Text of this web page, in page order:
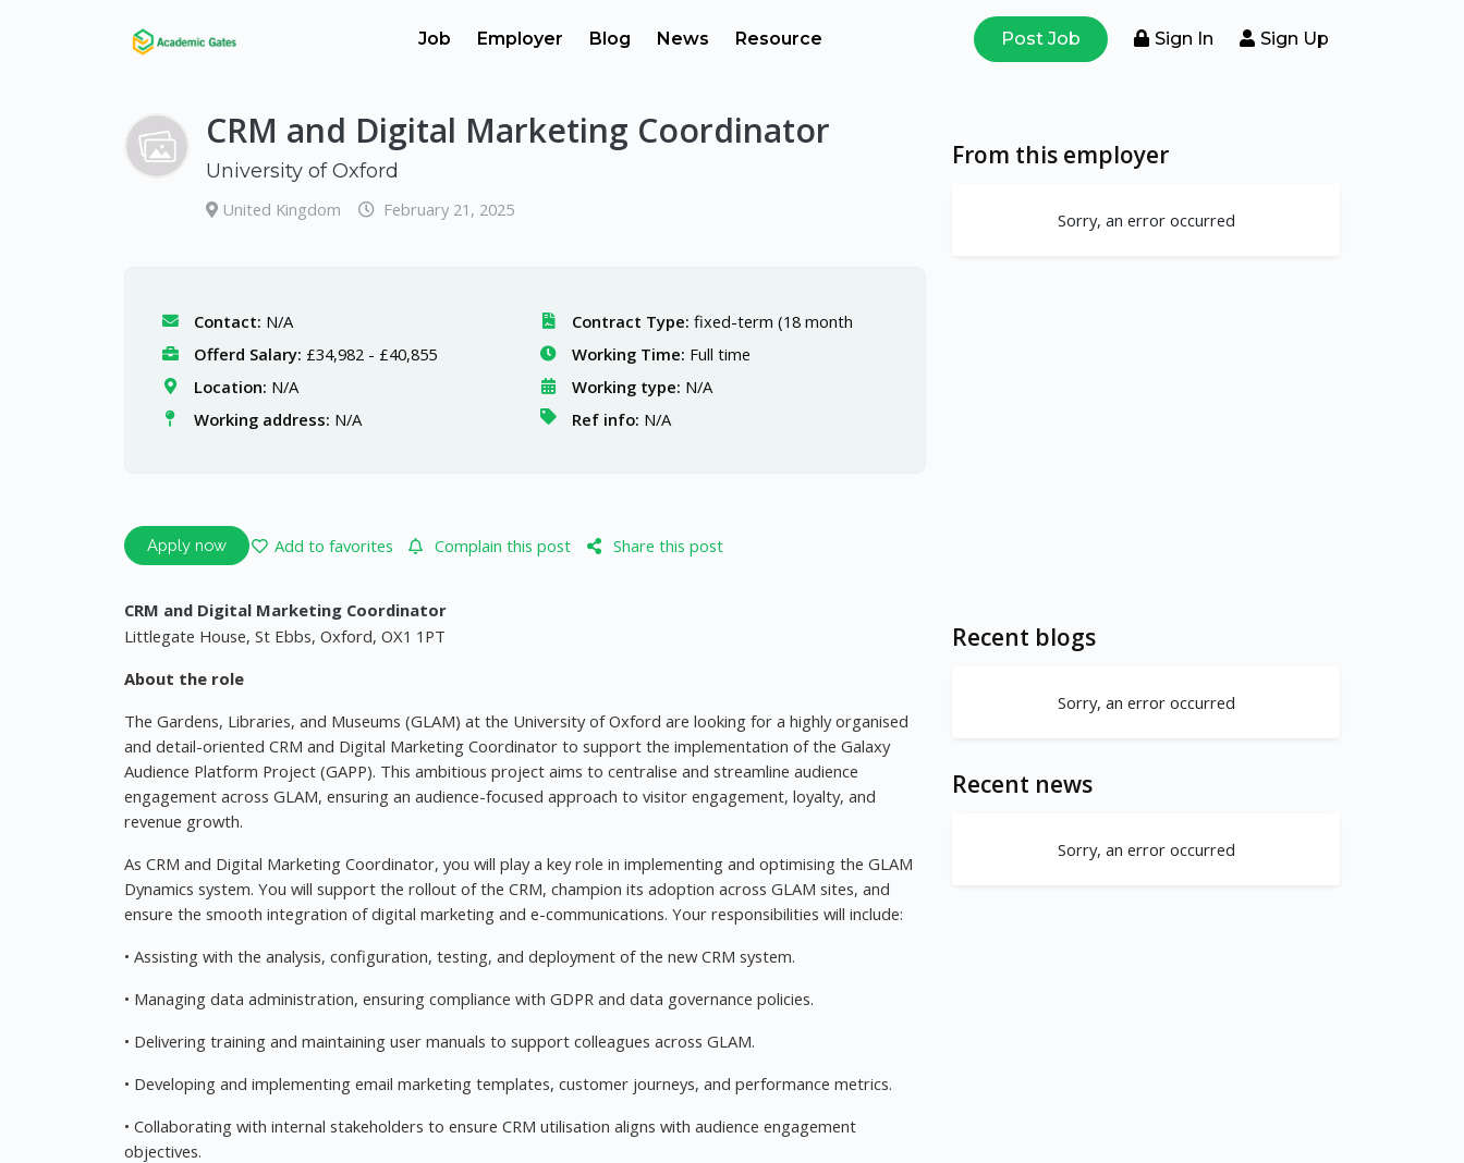
Job Employer Blog News Resource Post Job Sign In Sign Up
CRM and Digital Marketing Coordinator
University of Oxford
United Kingdom February 21, 2025
Contact: N/A
Offerd Salary: £34,982 - £40,855
Location: N/A
Working address: N/A
Contract Type: fixed-term (18 month
Working Time: Full time
Working type: N/A
Ref info: N/A
Apply now Add to favorites Complain this post Share this post
CRM and Digital Marketing Coordinator
Littlegate House, St Ebbs, Oxford, OX1 1PT
About the role
The Gardens, Libraries, and Museums (GLAM) at the University of Oxford are looking for a highly organised
and detail-oriented CRM and Digital Marketing Coordinator to support the implementation of the Galaxy
Audience Platform Project (GAPP). This ambitious project aims to centralise and streamline audience
engagement across GLAM, ensuring an audience-focused approach to visitor engagement, loyalty, and
revenue growth.
As CRM and Digital Marketing Coordinator, you will play a key role in implementing and optimising the GLAM
Dynamics system. You will support the rollout of the CRM, champion its adoption across GLAM sites, and
ensure the smooth integration of digital marketing and e-communications. Your responsibilities will include:
• Assisting with the analysis, configuration, testing, and deployment of the new CRM system.
• Managing data administration, ensuring compliance with GDPR and data governance policies.
• Delivering training and maintaining user manuals to support colleagues across GLAM.
• Developing and implementing email marketing templates, customer journeys, and performance metrics.
• Collaborating with internal stakeholders to ensure CRM utilisation aligns with audience engagement
objectives.
From this employer
Sorry, an error occurred
Recent blogs
Sorry, an error occurred
Recent news
Sorry, an error occurred